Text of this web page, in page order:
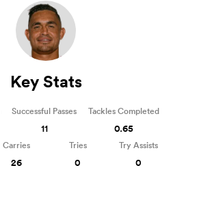
Key Stats
Successful Passes
11
Tackles Completed
0.65
Carries
26
Tries
0
Try Assists
0